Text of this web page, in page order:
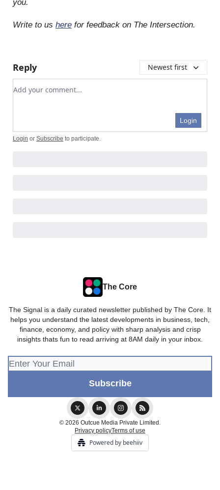
you.
Write to us here for feedback on The Intersection.
Reply Newest first
Add your comment
Login
Login or Subscribe to participate.
The Core
The Signal is a daily curated newsletter published by The Core. It
helps you understand the latest developments in business, tech,
finance, economy, and policy with sharp analysis and crisp
insights thats fun to read arriving at 8AM daily in your inbox.
© 2026 Outcue Media Private Limited.
Privacy policyTerms of use
Powered by beehiiv